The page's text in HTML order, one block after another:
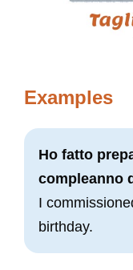
Examples
Ho fatto
compleanno
I
birthday.